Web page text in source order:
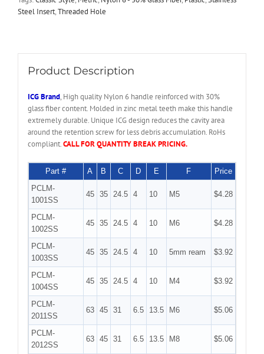
Steel Insert,Threaded Hole
Product Description
ICG Brand, High quality Nylon 6 handle reinforced with 30%
glass fiber content. Molded in zinc metal teeth make this handle
extremely durable. Unique ICG design reduces the cavity area
around the retention screw for less debris accumulation. RoHs
compliant.CALL FOR QUANTITY BREAK PRICING.
Part # A B C D E F
Price
PCLM-
1001SS
45 35 24.5 4 10 M5 $4.28
PCLM-
1002SS
45 35 24.5 4 10 M6 $4.28
PCLM-
1003SS
45 35 24.5 4 10 5mm ream $3.92
PCLM-
1004SS
45 35 24.5 4 10 M4 $3.92
PCLM-
2011SS
63 45 31 6.5 13.5 M6 $5.06
PCLM-
2012SS
63 45 31 6.5 13.5 M8 $5.06